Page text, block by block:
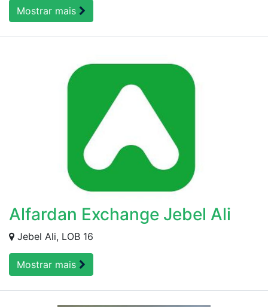
Mostrar mais
Alfardan Exchange Jebel Ali
Jebel Ali, LOB 16
Mostrar mais